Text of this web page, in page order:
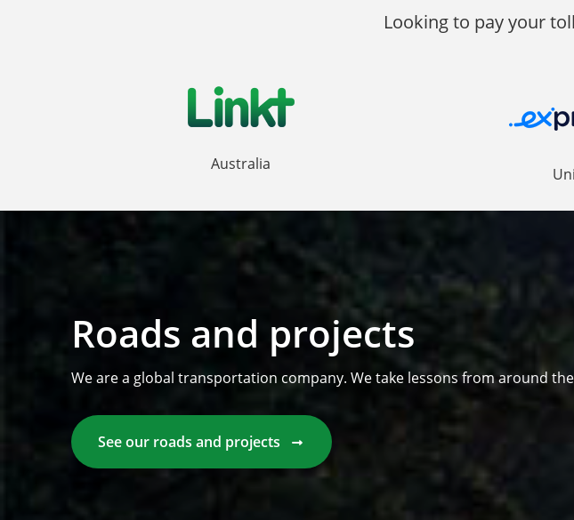
Looking to pay your
Australia
Roads and projects
We are a global transportation company. We take lessons from around
See our roads and projects